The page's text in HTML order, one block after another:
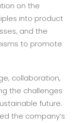
on the
into product
and the
to promote
collaboration,
the challenges
future.
the company’s